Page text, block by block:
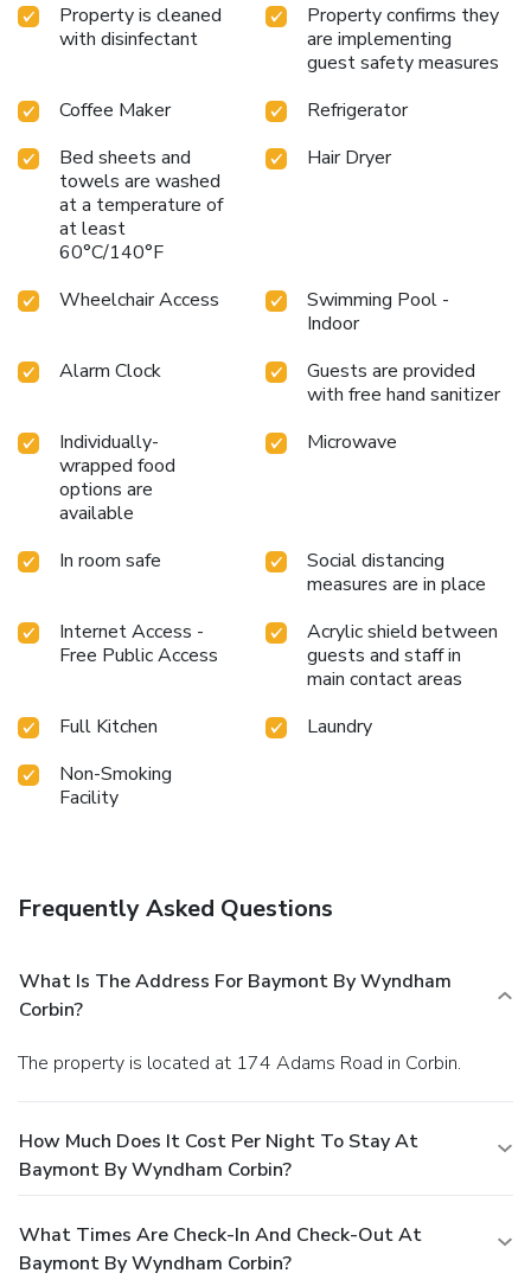
Property is cleaned
with disinfectant
Property confirms they
are implementing
guest safety measures
Coffee Maker
Refrigerator
Bed sheets and
towels are washed
at a temperature of
at least
60°C/140°F
Hair Dryer
Wheelchair Access
Swimming Pool -
Indoor
Alarm Clock
Guests are provided
with free hand sanitizer
Individually-
wrapped food
options are
available
Microwave
In room safe
Social distancing
measures are in place
Internet Access -
Free Public Access
Acrylic shield between
guests and staff in
main contact areas
Full Kitchen
Laundry
Non-Smoking
Facility
Frequently Asked Questions
What Is The Address For Baymont By Wyndham
Corbin?
The property is located at 174 Adams Road in Corbin.
How Much Does It Cost Per Night To Stay At
Baymont By Wyndham Corbin?
What Times Are Check-In And Check-Out At
Baymont By Wyndham Corbin?